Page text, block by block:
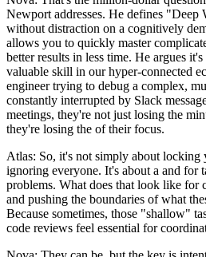
Newport addresses. He defines
without distraction on a cognitively
allows you to quickly master
better results in less time. He argues
valuable skill in our hyper-connected
engineer trying to debug a complex,
constantly interrupted by Slack
meetings, they're not just losing the
they're losing the of their focus.
Atlas: So, it's not simply about locking
ignoring everyone. It's about a and for
problems. What does that look like for
and pushing the boundaries of what
Because sometimes, those "shallow"
code reviews feel essential for